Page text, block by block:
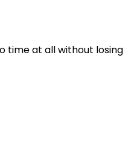
time at all without losing